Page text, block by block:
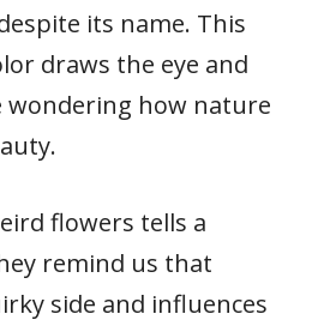
its name. This
draws the eye and
wondering how nature
flowers tells a
remind us that
side and influences